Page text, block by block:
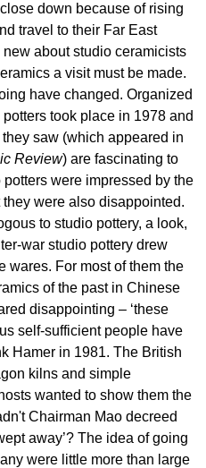
down because of rising
travel to their Far East
about studio ceramicists
a visit must be made.
have changed. Organized
took place in 1978 and
saw (which appeared in
Review) are fascinating to
were impressed by the
were also disappointed.
to studio pottery, a look,
war studio pottery drew
wares. For most of them the
of the past in Chinese
disappointing – ‘these
self-sufficient people have
Hamer in 1981. The British
kilns and simple
wanted to show them the
Chairman Mao decreed
away’? The idea of going
were little more than large